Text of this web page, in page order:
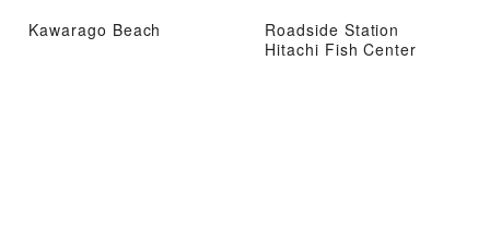
Kawarago Beach
Roadside Station
Hitachi Fish Center